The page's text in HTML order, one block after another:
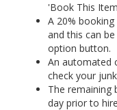
'Book This
A 20%
and this can
option button.
An automated
check your
The remaining
day prior to